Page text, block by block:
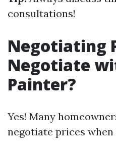
consultations!
Negotiating
Negotiate
Painter?
Yes! Many
negotiate prices